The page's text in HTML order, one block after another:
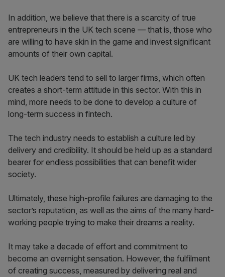
In addition, we believe that there is a scarcity of true
entrepreneurs in the UK tech scene — that is, those who
are willing to have skin in the game and invest significant
amounts of their own capital.
UK tech leaders tend to sell to larger firms, which often
creates a short-term attitude in this sector. With this in
mind, more needs to be done to develop a culture of
long-term success in fintech.
The tech industry needs to establish a culture led by
delivery and credibility. It should be held up as a standard
bearer for endless possibilities that can benefit wider
society.
Ultimately, these high-profile failures are damaging to the
sector’s reputation, as well as the aims of the many hard-
working people trying to make their dreams a reality.
It may take a decade of effort and commitment to
become an overnight sensation. However, the fulfilment
of creating success, measured by delivering real and